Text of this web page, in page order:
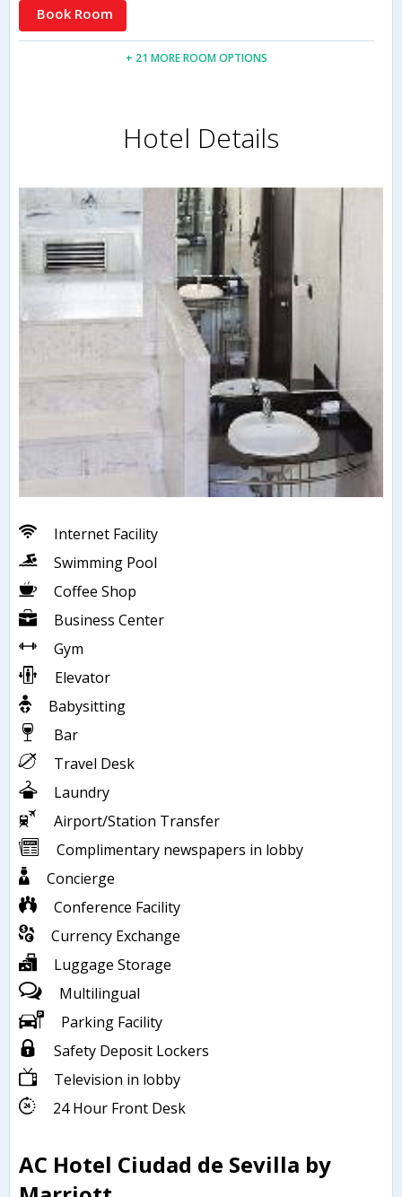
Book Room
+ 21 MORE ROOM OPTIONS
Hotel Details
Internet Facility
Swimming Pool
Coffee Shop
Business Center
Gym
Elevator
Babysitting
Bar
Travel Desk
Laundry
Airport/Station Transfer
Complimentary newspapers in lobby
Concierge
Conference Facility
Currency Exchange
Luggage Storage
Multilingual
Parking Facility
Safety Deposit Lockers
Television in lobby
24 Hour Front Desk
AC Hotel Ciudad de Sevilla by